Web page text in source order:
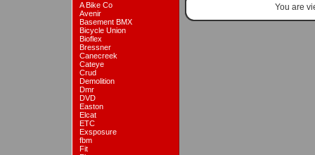
A Bike Co
Avenir
Basement BMX
Bicycle Union
Bioflex
Bressner
Canecreek
Cateye
Crud
Demolition
Dmr
DVD
Easton
Elcat
ETC
Exsposure
fbm
Fit
You are